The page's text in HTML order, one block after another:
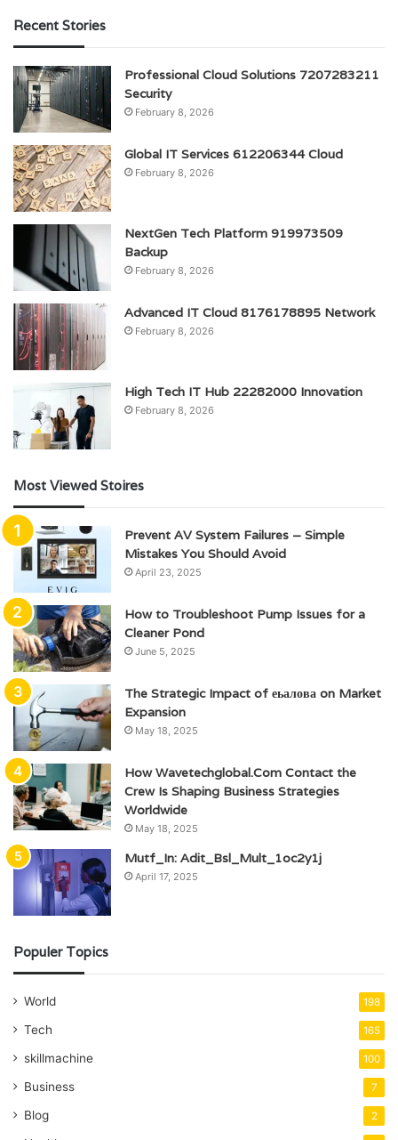
Recent Stories
Professional Cloud Solutions 7207283211
Security
February 8, 2026
Global IT Services 612206344 Cloud
February 8, 2026
NextGen Tech Platform 919973509
Backup
February 8, 2026
Advanced IT Cloud 8176178895 Network
February 8, 2026
High Tech IT Hub 22282000 Innovation
February 8, 2026
Most Viewed Stoires
Prevent AV System Failures – Simple
Mistakes You Should Avoid
April 23, 2025
How to Troubleshoot Pump Issues for a
Cleaner Pond
June 5, 2025
The Strategic Impact of еьалова on Market
Expansion
May 18, 2025
How Wavetechglobal.Com Contact the
Crew Is Shaping Business Strategies
Worldwide
May 18, 2025
Mutf_In: Adit_Bsl_Mult_1oc2y1j
April 17, 2025
Populer Topics
World 198
Tech 165
skillmachine 100
Business 7
Blog 2